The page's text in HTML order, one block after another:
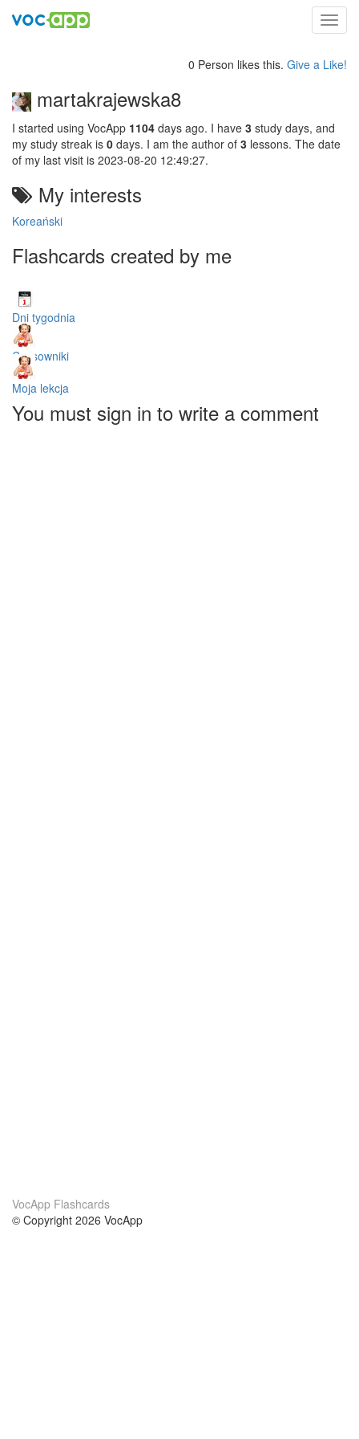
0 Person likes this. Give a Like!
martakrajewska8
I started using VocApp 1104 days ago. I have 3 study days, and
my study streak is 0 days. I am the author of 3 lessons. The date
of my last visit is 2023-08-20 12:49:27.
My interests
Koreański
Flashcards created by me
Dni tygodnia
Czasowniki
Moja lekcja
You must sign in to write a comment
VocApp Flashcards
© Copyright 2026 VocApp